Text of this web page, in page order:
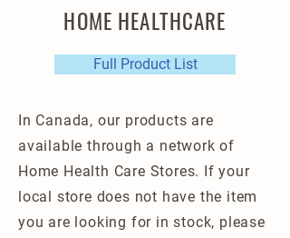
HOME HEALTHCARE
Full Product List
In Canada, our products are
available through a network of
Home Health Care Stores. If your
local store does not have the item
you are looking for in stock, please